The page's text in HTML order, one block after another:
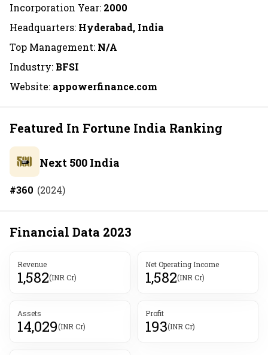
Incorporation Year: 2000
Headquarters: Hyderabad, India
Top Management: N/A
Industry: BFSI
Website: appowerfinance.com
Featured In Fortune India Ranking
Next 500 India
#360 (2024)
Financial Data 2023
Revenue
1,582(INR Cr)
Net Operating Income
1,582(INR Cr)
Assets
14,029(INR Cr)
Profit
193(INR Cr)